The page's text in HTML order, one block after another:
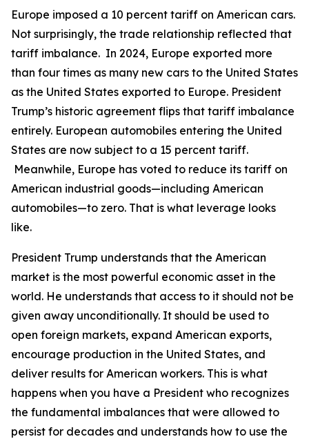
Europe imposed a 10 percent tariff on American cars.
Not surprisingly, the trade relationship reflected that
tariff imbalance. In 2024, Europe exported more
than four times as many new cars to the United States
as the United States exported to Europe. President
Trump’s historic agreement flips that tariff imbalance
entirely. European automobiles entering the United
States are now subject to a 15 percent tariff.
Meanwhile, Europe has voted to reduce its tariff on
American industrial goods—including American
automobiles—to zero. That is what leverage looks
like.
President Trump understands that the American
market is the most powerful economic asset in the
world. He understands that access to it should not be
given away unconditionally. It should be used to
open foreign markets, expand American exports,
encourage production in the United States, and
deliver results for American workers. This is what
happens when you have a President who recognizes
the fundamental imbalances that were allowed to
persist for decades and understands how to use the